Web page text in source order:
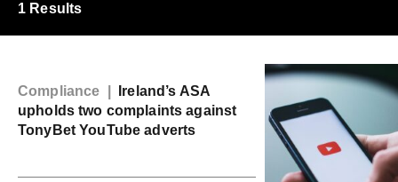
1 Results
Compliance |
Ireland’s ASA
upholds two complaints against
TonyBet YouTube adverts